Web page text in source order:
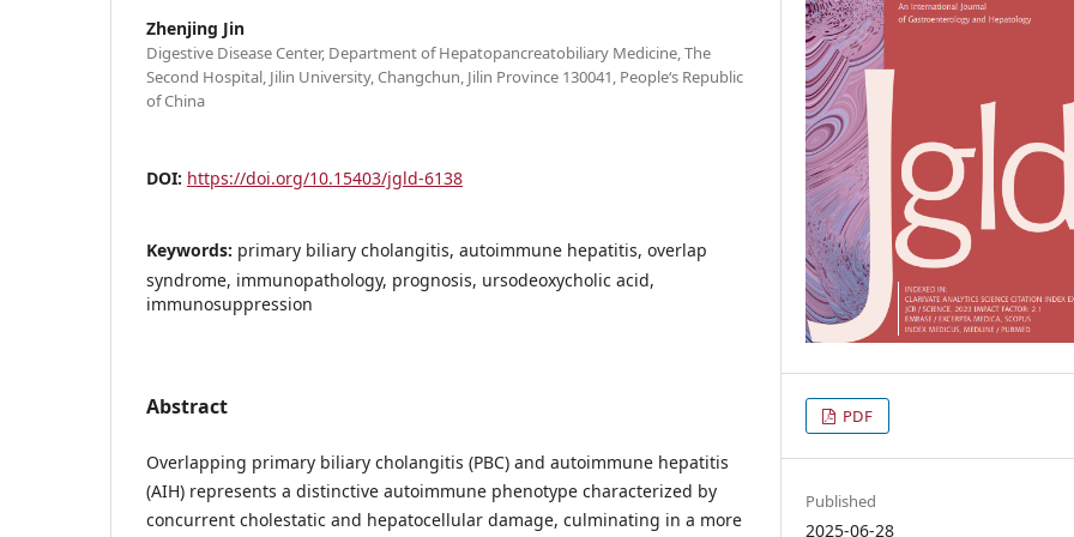
Zhenjing Jin
Digestive Disease Center, Department of Hepatopancreatobiliary Medicine, The
Second Hospital, Jilin University, Changchun, Jilin Province 130041, People‘s Republic
of China
DOI: https://doi.org/10.15403/jgld-6138
Keywords: primary biliary cholangitis, autoimmune hepatitis, overlap
syndrome, immunopathology, prognosis, ursodeoxycholic acid,
immunosuppression
Abstract
Overlapping primary biliary cholangitis (PBC) and autoimmune hepatitis
(AIH) represents a distinctive autoimmune phenotype characterized by
concurrent cholestatic and hepatocellular damage, culminating in a more
PDF
Published
2025-06-28